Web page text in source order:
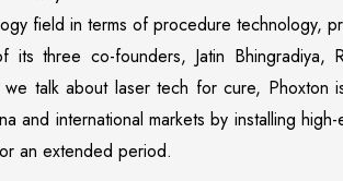
field in terms of procedure technology,
three co-founders, Jatin Bhingradiya,
we talk about laser tech for cure, Phoxton
and international markets by installing
an extended period.